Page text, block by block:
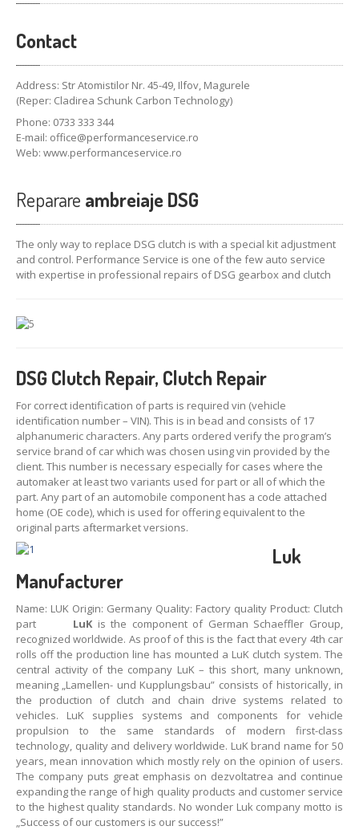
Contact
Address: Str Atomistilor Nr. 45-49, Ilfov, Magurele
(Reper: Cladirea Schunk Carbon Technology)
Phone: 0733 333 344
E-mail: office@performanceservice.ro
Web: www.performanceservice.ro
Reparare ambreiaje DSG
The only way to replace DSG clutch is with a special kit adjustment
and control. Performance Service is one of the few auto service
with expertise in professional repairs ofDSG gearbox and clutch
DSG Clutch Repair, Clutch Repair
For correct identification of parts is required vin (vehicle
identification number – VIN). This is in bead and consists of 17
alphanumeric characters. Any parts ordered verify the program’s
service brand of car which was chosen using vin provided by the
client. This number is necessary especially for cases where the
automaker at least two variants used for part or all of which the
part. Any part of an automobile component has a code attached
home (OE code), which is used for offering equivalent to the
original parts aftermarket versions.
Luk
Manufacturer
Name: LUK Origin: Germany Quality: Factory quality Product: Clutch
part LuKis the component of German Schaeffler Group,
recognized worldwide. As proof of this is the fact that every 4th car
rolls off the production line has mounted a LuK clutch system. The
central activity of the company LuK – this short, many unknown,
meaning „Lamellen- und Kupplungsbau” consists of historically, in
the production of clutch and chain drive systems related to
vehicles. LuK supplies systems and components for vehicle
propulsion to the same standards of modern first-class
technology, quality and delivery worldwide. LuK brand name for 50
years, mean innovation which mostly rely on the opinion of users.
The company puts great emphasis on dezvoltatrea and continue
expanding the range of high quality products and customer service
to the highest quality standards. No wonder Luk company motto is
„Success of our customers is our success!”